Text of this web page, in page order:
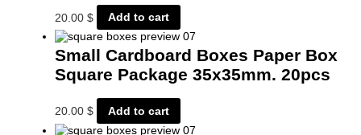
20.00 $ Add to cart
Small Cardboard Boxes Paper Box
Square Package 35x35mm. 20pcs
20.00 $ Add to cart